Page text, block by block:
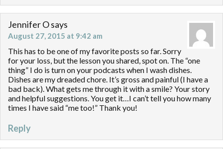
Jennifer Osays
August 27, 2015 at 9:42 am
This has to be one of my favorite posts so far. Sorry
for your loss, but the lesson you shared, spot on. The “one
thing” I do is turn on your podcasts when I wash dishes.
Dishes are my dreaded chore. It’s gross and painful (I have a
bad back). What gets me through it with a smile? Your story
and helpful suggestions. You get it…I can’t tell you how many
times I have said “me too!” Thank you!
Reply